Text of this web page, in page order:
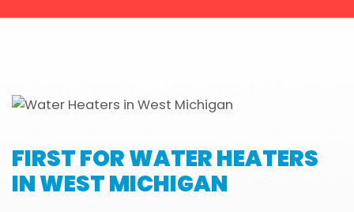
FIRST FOR WATER HEATERS
IN WEST MICHIGAN